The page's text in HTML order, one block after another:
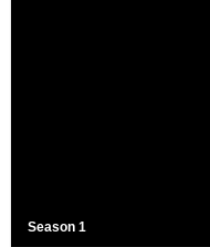
Season 1